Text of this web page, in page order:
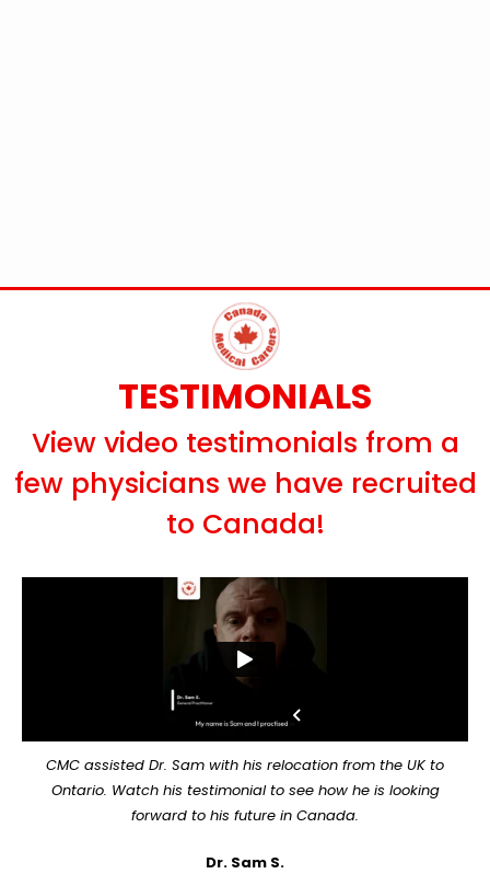
TESTIMONIALS
View video testimonials from a
few physicians we have recruited
to Canada!
CMC assisted Dr. Sam with his relocation from the UK to
Ontario. Watch his testimonial to see how he is looking
forward to his future in Canada.
Dr. Sam S.